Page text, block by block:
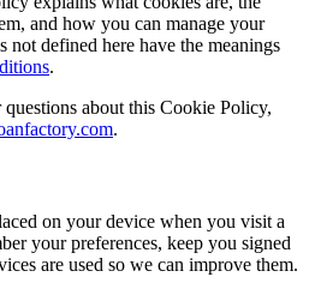
and how you can manage your
not defined here have the meanings
.
about this Cookie Policy,
.
on your device when you visit a
your preferences, keep you signed
are used so we can improve them.